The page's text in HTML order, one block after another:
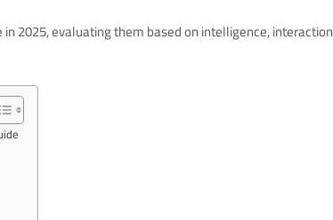
2025, evaluating them based on intelligence, interaction